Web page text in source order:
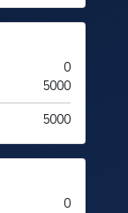
0
5000
5000
0